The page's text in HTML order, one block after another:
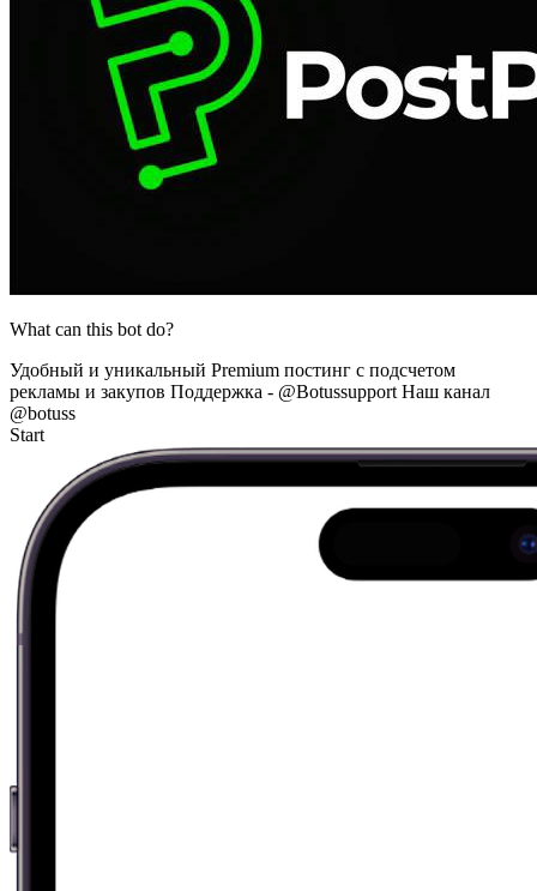
What can this bot do?
Удобный и уникальный Premium постинг с подсчетом
рекламы и закупов Поддержка - @Botussupport Наш канал
@botuss
Start